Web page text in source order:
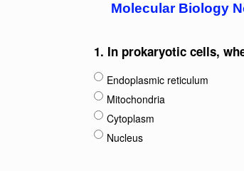
Molecular Biology
1. In prokaryotic cells,
Endoplasmic reticulum
Mitochondria
Cytoplasm
Nucleus